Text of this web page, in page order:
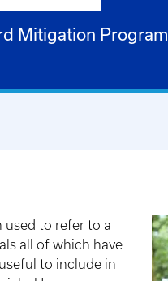
Mitigation Program
used to refer to a
all of which have
to include in